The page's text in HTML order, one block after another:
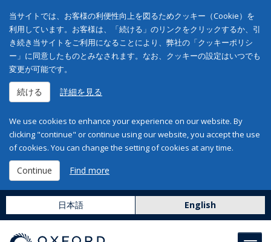
当サイトでは、お客様の利便性向上を図るためクッキー（Cookie）を
利用しています。お客様は、「続ける」のリンクをクリックするか、引
き続き当サイトをご利用になることにより、弊社の「クッキーポリシ
ー」に同意したものとみなされます。なお、クッキーの設定はいつでも
変更が可能です。
続ける 詳細を見る
We use cookies to enhance your experience on our website. By
clicking "continue" or continue using our website, you accept the use
of cookies. You can change the setting of cookies at any time.
Continue Find more
日本語 English